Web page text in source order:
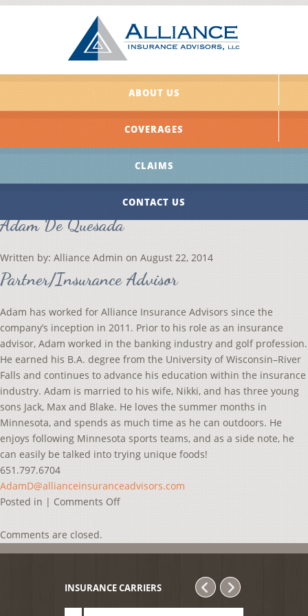
ABOUT US
COVERAGES
CLAIMS
CONTACT US
Adam De Quesada
Written by: Alliance Admin on August 22, 2014
Partner/Insurance Advisor
Adam has worked for Alliance Insurance Advisors since the
company’s inception in 2011. Prior to his role as an insurance
advisor, Adam worked in the banking industry and golf profession.
He earned his B.A. degree from the University of Wisconsin–River
Falls and continues to advance his education within the insurance
industry. Adam is married to his wife, Nikki, and has three young
sons Jack, Max and Blake. He loves the summer months in
Minnesota, and spends as much time as he can outdoors. He
enjoys following Minnesota sports teams, and as a side note, he
can easily be talked into trying unique foods!
651.797.6704
AdamD@allianceinsuranceadvisors.com
Posted in | Comments Offon
Comments are closed.
INSURANCE CARRIERS